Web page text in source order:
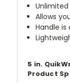
Allows
Handle
5 in.
Product